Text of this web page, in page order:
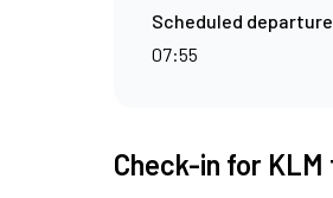
Scheduled departure
07:55
Check-in for KLM